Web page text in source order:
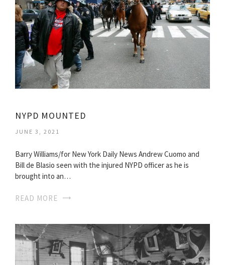
NYPD MOUNTED
JUNE 3, 2021
Barry Williams/for New York Daily News Andrew Cuomo and
Bill de Blasio seen with the injured NYPD officer as he is
brought into an…
READ MORE